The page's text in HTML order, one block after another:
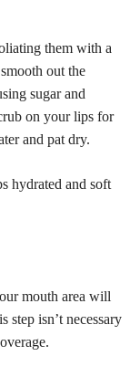
them with a
out the
sugar and
on your lips for
and pat dry.
hydrated and soft
mouth area will
step isn’t necessary